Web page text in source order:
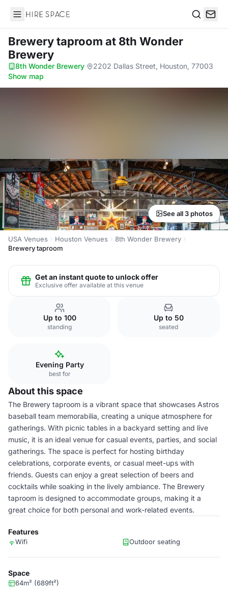
Hire Space
Brewery taproom at 8th Wonder
Brewery
8th Wonder Brewery· 2202 Dallas Street, Houston, 77003·
Show map
See all 3 photos
USA Venues Houston Venues
8th Wonder Brewery
Brewery taproom
Get an instant quote to unlock offer
Exclusive offer available at this venue
Up to 100
standing
Up to 50
seated
Evening Party
best for
About this space
The Brewery taproom is a vibrant space that showcases Astros
baseball team memorabilia, creating a unique atmosphere for
gatherings. With picnic tables in a backyard setting and live
music, it is an ideal venue for casual events, parties, and social
gatherings. The space is perfect for hosting birthday
celebrations, corporate events, or casual meet-ups with
friends. Guests can enjoy a great selection of beers and
cocktails while soaking in the lively ambiance. The Brewery
taproom is designed to accommodate groups, making it a
great choice for both personal and work-related events.
Features
Wifi Outdoor seating
Space
64m² (689ft²)